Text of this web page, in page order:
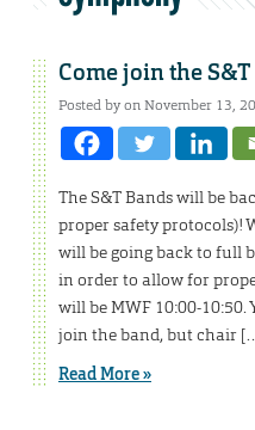
Come join the
Posted by on November 13,
The S&T Bands will be
proper safety protocols)!
will be going back to full
in order to allow for
will be MWF 10:00-
join the band, but chair
Read More »